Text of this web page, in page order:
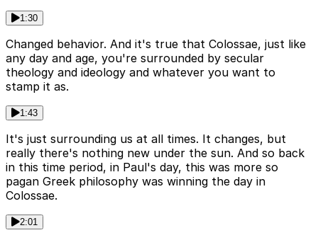
1:30
Changed behavior. And it's true that Colossae, just like
any day and age, you're surrounded by secular
theology and ideology and whatever you want to
stamp it as.
1:43
It's just surrounding us at all times. It changes, but
really there's nothing new under the sun. And so back
in this time period, in Paul's day, this was more so
pagan Greek philosophy was winning the day in
Colossae.
2:01